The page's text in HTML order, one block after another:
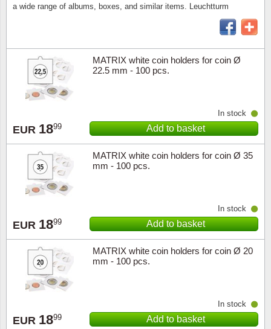
a wide range of albums, boxes, and similar items. Leuchtturm
MATRIX white coin holders for coin Ø
22.5 mm - 100 pcs.
EUR 1899
In stock
Add to basket
MATRIX white coin holders for coin Ø 35
mm - 100 pcs.
EUR 1899
In stock
Add to basket
MATRIX white coin holders for coin Ø 20
mm - 100 pcs.
EUR 1899
In stock
Add to basket
Scouts
Sport
Dogs
Faroe